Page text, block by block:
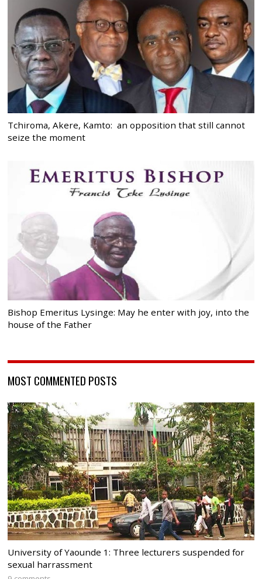
Tchiroma, Akere, Kamto: an opposition that still cannot
seize the moment
Bishop Emeritus Lysinge: May he enter with joy, into the
house of the Father
MOST COMMENTED POSTS
University of Yaounde 1: Three lecturers suspended for
sexual harrassment